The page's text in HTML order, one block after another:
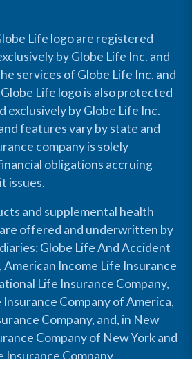
Life logo are registered
by Globe Life Inc. and
services of Globe Life Inc. and
Life logo is also protected
exclusively by Globe Life Inc.
features vary by state and
company is solely
obligations accruing
issues.
and supplemental health
offered and underwritten by
Globe Life And Accident
American Income Life Insurance
Life Insurance Company,
Company of America,
Company, and, in New
Company of New York and
Insurance Company.